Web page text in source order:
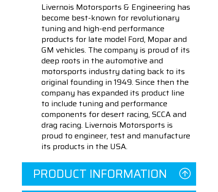
Livernois Motorsports & Engineering has
become best-known for revolutionary
tuning and high-end performance
products for late model Ford, Mopar and
GM vehicles. The company is proud of its
deep roots in the automotive and
motorsports industry dating back to its
original founding in 1949. Since then the
company has expanded its product line
to include tuning and performance
components for desert racing, SCCA and
drag racing. Livernois Motorsports is
proud to engineer, test and manufacture
its products in the USA.
PRODUCT INFORMATION